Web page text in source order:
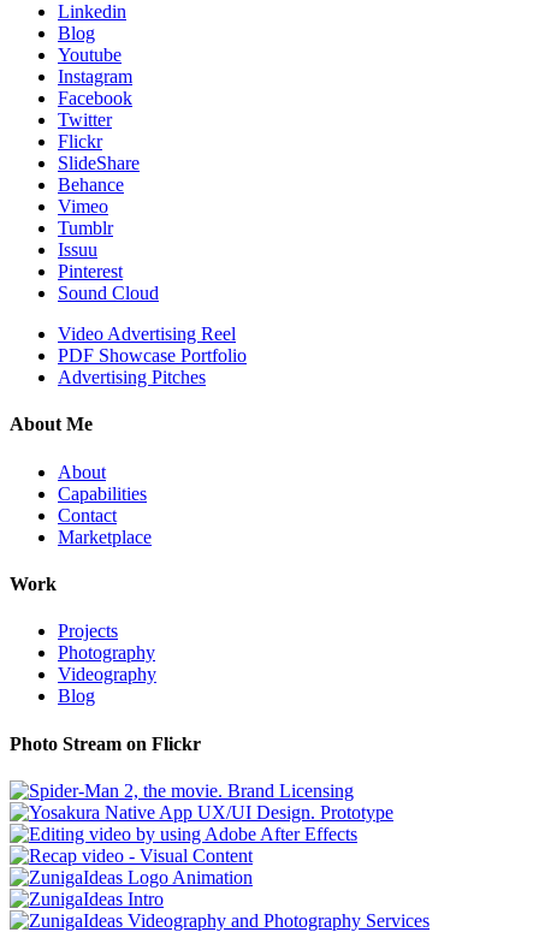
Linkedin
Blog
Youtube
Instagram
Facebook
Twitter
Flickr
SlideShare
Behance
Vimeo
Tumblr
Issuu
Pinterest
Sound Cloud
Video Advertising Reel
PDF Showcase Portfolio
Advertising Pitches
About Me
About
Capabilities
Contact
Marketplace
Work
Projects
Photography
Videography
Blog
Photo Stream on Flickr